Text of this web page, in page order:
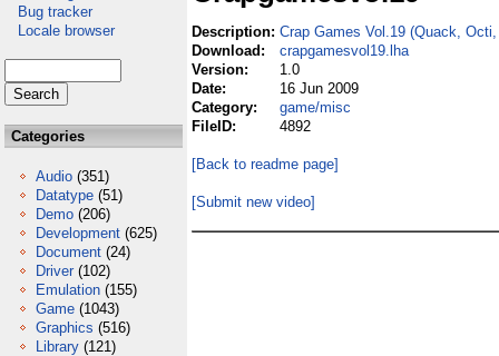
Bug tracker
Locale browser
Categories
Audio (351)
Datatype (51)
Demo (206)
Development (625)
Document (24)
Driver (102)
Emulation (155)
Game (1043)
Graphics (516)
Library (121)
Description: Crap Games Vol.19 (Quack,
Download:
crapgamesvol19.lha
Version:
1.0
Date:
16 Jun 2009
Category:
game/misc
FileID:
4892
[Back to readme page]
[Submit new video]